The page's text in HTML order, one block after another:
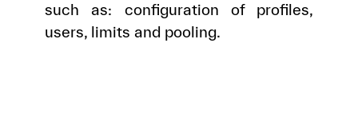
such as: configuration of profiles,
users, limits and pooling.